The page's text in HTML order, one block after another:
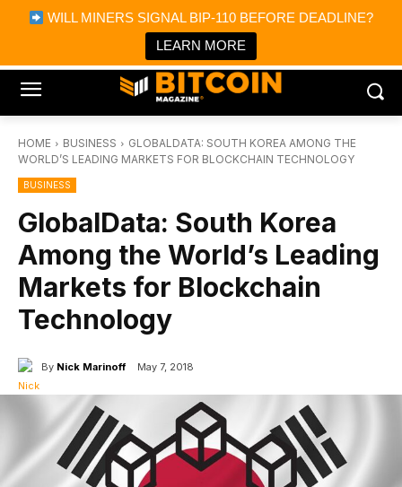
WILL MINERS SIGNAL BIP-110 BEFORE DEADLINE?
LEARN MORE
Bitcoin Magazine News
Bitcoin Magazine
Portfolio Tracker & Media
HOME BUSINESS
GLOBALDATA: SOUTH KOREA AMONG THE
WORLD’S LEADING MARKETS FOR BLOCKCHAIN TECHNOLOGY
BUSINESS
GlobalData: South Korea
Among the World’s Leading
Markets for Blockchain
Technology
By Nick Marinoff May 7, 2018